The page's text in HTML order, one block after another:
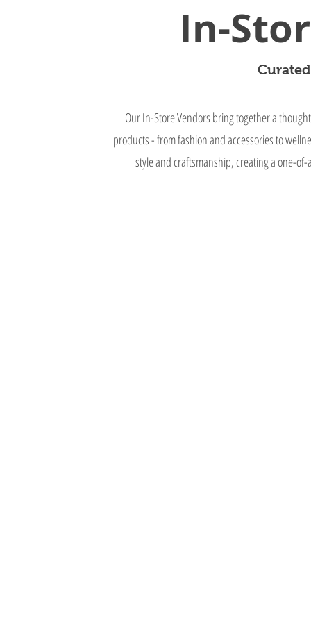
In-
Our In-Store Vendors bring together a
products - from fashion and accessories to
style and craftsmanship, creating a one-